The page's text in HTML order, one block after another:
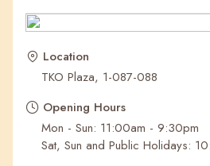
Recent Searches
Location
TKO Plaza, 1-087-088
Opening Hours
Mon - Sun: 11:00am - 9:30pm
Sat, Sun and Public Holidays: